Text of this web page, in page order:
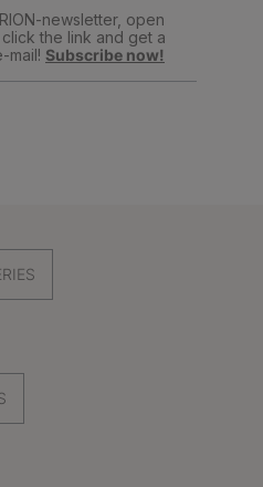
newsletter, open
the link and get a
mail! Subscribe now!